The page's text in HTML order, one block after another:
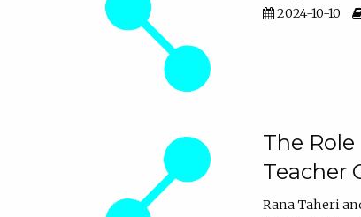
2024-10-10
The
Teacher
Rana Taheri